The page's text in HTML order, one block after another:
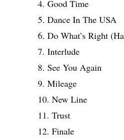
4. Good Time
5. Dance In The USA
6. Do What’s Right
7. Interlude
8. See You Again
9. Mileage
10. New Line
11. Trust
12. Finale